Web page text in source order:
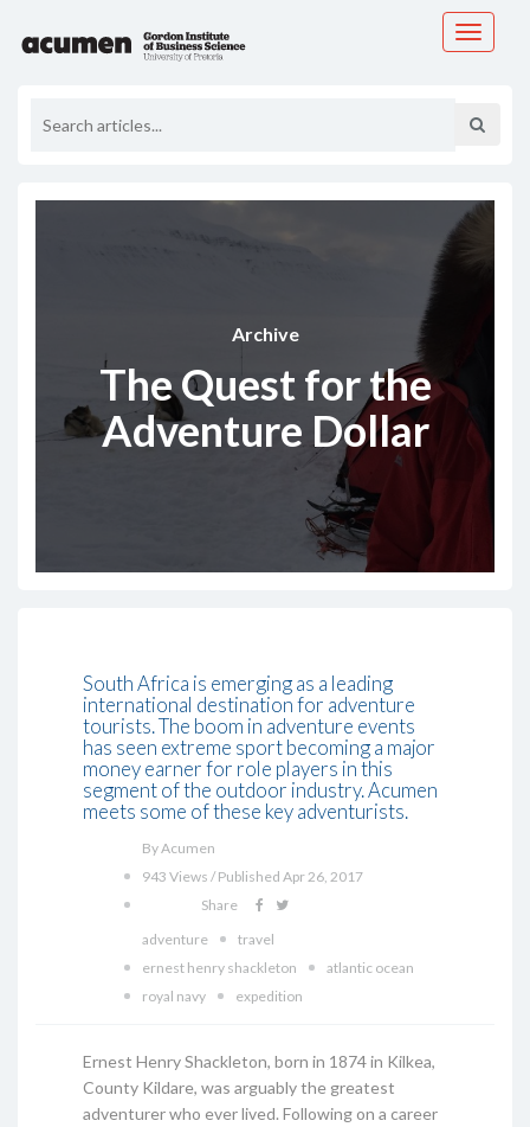
Toggle
Archive
The Quest for the
Adventure Dollar
South Africa is emerging as a leading
international destination for adventure
tourists. The boom in adventure events
has seen extreme sport becoming a major
money earner for role players in this
segment of the outdoor industry. Acumen
meets some of these key adventurists.
By Acumen
943 Views / Published Apr 26, 2017
Share
adventure
travel
ernest henry shackleton
atlantic ocean
royal navy
expedition
Ernest Henry Shackleton, born in 1874 in Kilkea,
County Kildare, was arguably the greatest
adventurer who ever lived. Following on a career